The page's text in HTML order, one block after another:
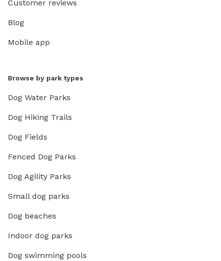
Customer reviews
Blog
Mobile app
Browse by park types
Dog Water Parks
Dog Hiking Trails
Dog Fields
Fenced Dog Parks
Dog Agility Parks
Small dog parks
Dog beaches
Indoor dog parks
Dog swimming pools